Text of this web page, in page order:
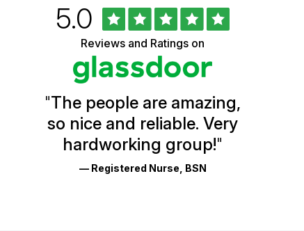
University
Vermont
Health
Glassdoor
Reviews
Ratings
Rated
5.0out
of
5
stars
Reviews and Ratings on
"The people are amazing,
so nice and reliable. Very
hardworking group!"
— Registered Nurse, BSN